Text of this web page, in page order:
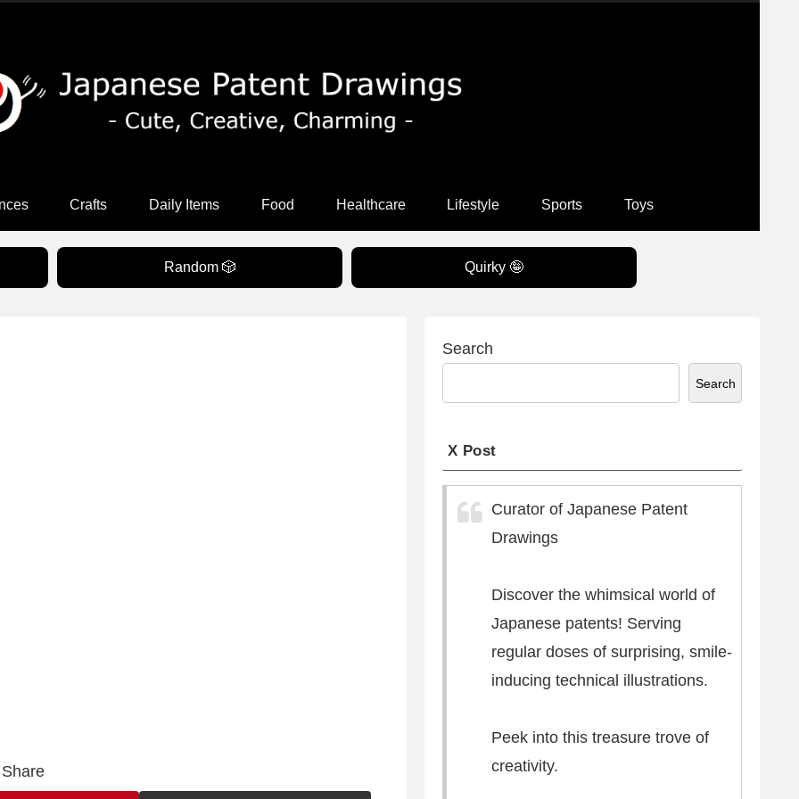
Crafts Daily Items Food Healthcare Lifestyle Sports Toys
Random 🎲 Quirky 🤪
Share
Search
Search
X Post
Curator of Japanese Patent
Drawings
Discover the whimsical world of
Japanese patents! Serving
regular doses of surprising, smile-
inducing technical illustrations.
Peek into this treasure trove of
creativity.